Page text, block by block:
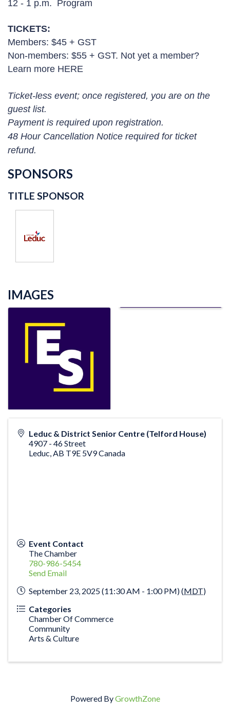
12 - 1 p.m. Program
TICKETS:
Members: $45 + GST
Non-members: $55 + GST. Not yet a member?
Learn more HERE
Ticket-less event; once registered, you are on the
guest list.
Payment is required upon registration.
48 Hour Cancellation Notice required for ticket
refund.
SPONSORS
TITLE SPONSOR
IMAGES
Leduc & District Senior Centre (Telford House)
4907 - 46 Street
Leduc AB T9E 5V9Canada
Event Contact
The Chamber
780-986-5454
Send Email
September 23, 2025 (11:30 AM - 1:00 PM) (MDT)
Categories
Chamber Of Commerce
Community
Arts & Culture
Powered ByGrowthZone